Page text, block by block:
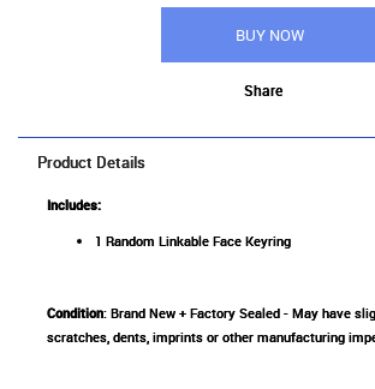
BUY NOW
Share
Product Details
Includes:
1 Random Linkable Face Keyring
Condition: Brand New + Factory Sealed - May have
scratches, dents, imprints or other manufacturing